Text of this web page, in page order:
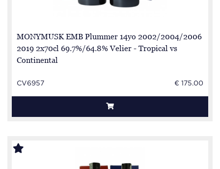
MONYMUSK EMB Plummer 14yo 2002/2004/2006
2019 2x70cl 69.7%/64.8% Velier - Tropical vs
Continental
CV6957 € 175.00